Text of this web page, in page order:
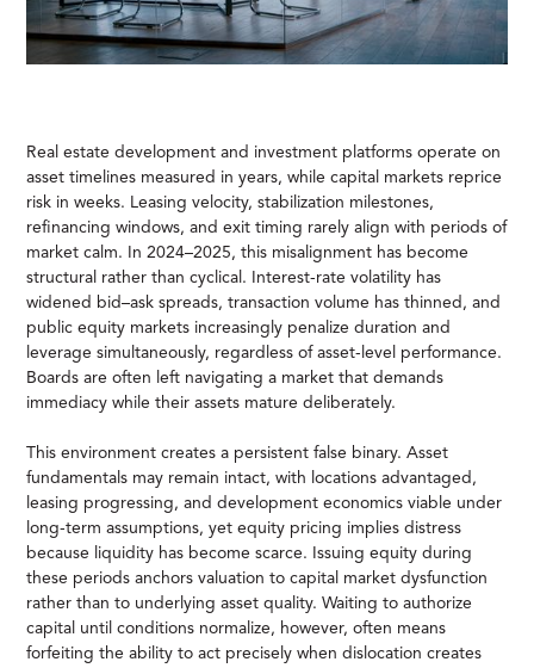
Real estate development and investment platforms operate on
asset timelines measured in years, while capital markets reprice
risk in weeks. Leasing velocity, stabilization milestones,
refinancing windows, and exit timing rarely align with periods of
market calm. In 2024–2025, this misalignment has become
structural rather than cyclical. Interest-rate volatility has
widened bid–ask spreads, transaction volume has thinned, and
public equity markets increasingly penalize duration and
leverage simultaneously, regardless of asset-level performance.
Boards are often left navigating a market that demands
immediacy while their assets mature deliberately.
This environment creates a persistent false binary. Asset
fundamentals may remain intact, with locations advantaged,
leasing progressing, and development economics viable under
long-term assumptions, yet equity pricing implies distress
because liquidity has become scarce. Issuing equity during
these periods anchors valuation to capital market dysfunction
rather than to underlying asset quality. Waiting to authorize
capital until conditions normalize, however, often means
forfeiting the ability to act precisely when dislocation creates